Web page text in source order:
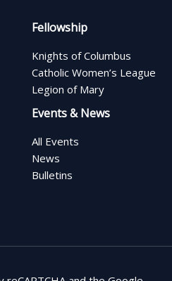
Fellowship
Knights of Columbus
Catholic Women’s League
Legion of Mary
Events & News
All Events
News
Bulletins